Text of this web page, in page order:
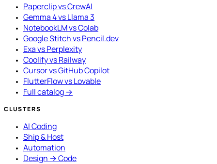
Paperclip vs CrewAI
Gemma 4 vs Llama 3
NotebookLM vs Colab
Google Stitch vs Pencil.dev
Exa vs Perplexity
Coolify vs Railway
Cursor vs GitHub Copilot
FlutterFlow vs Lovable
Full catalog →
CLUSTERS
AI Coding
Ship & Host
Automation
Design → Code